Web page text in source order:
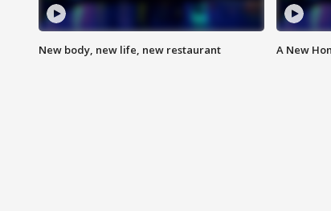
New body, new life, new restaurant A New